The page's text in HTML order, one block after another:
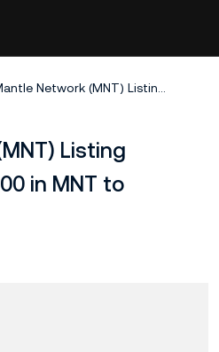
Mantle Network (MNT) Listing Campaign, $59,000 in MNT to Giveaway!
Listing
in MNT to